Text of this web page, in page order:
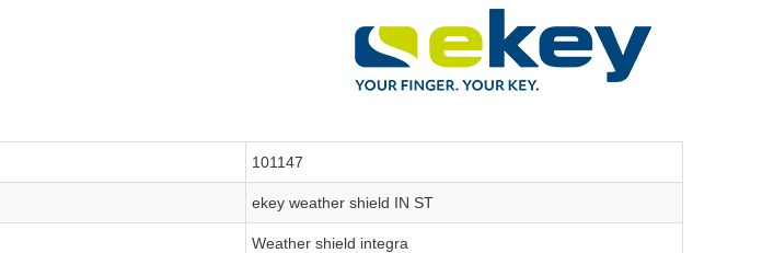
101147
ekey weather shield IN ST
Weather shield integra